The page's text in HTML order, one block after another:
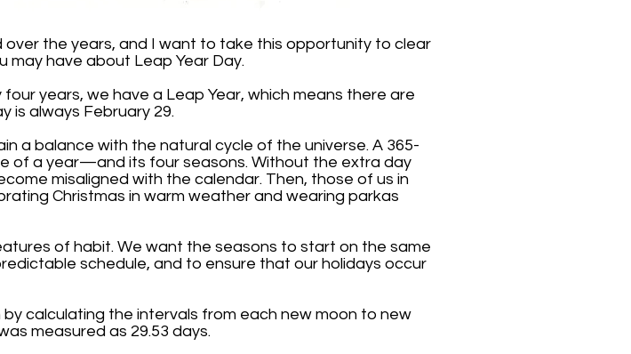
the years, and I want to take this opportunity to clear
may have about Leap Year Day.
years, we have a Leap Year, which means there are
is always February 29.
a balance with the natural cycle of the universe. A 365-
of a year—and its four seasons. Without the extra day
misaligned with the calendar. Then, those of us in
Christmas in warm weather and wearing parkas
of habit. We want the seasons to start on the same
schedule, and to ensure that our holidays occur
calculating the intervals from each new moon to new
measured as 29.53 days.